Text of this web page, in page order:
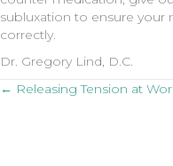
subluxation to ensure your
correctly.
Dr. Gregory Lind, D.C.
Posts
← Releasing Tension at